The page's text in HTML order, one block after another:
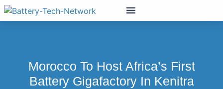
Morocco To Host Africa’s First
Battery Gigafactory In Kenitra